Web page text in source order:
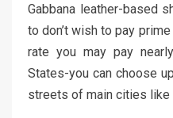
Gabbana leather-based
to don’t wish to pay
rate you may pay
States-you can choose
streets of main cities like